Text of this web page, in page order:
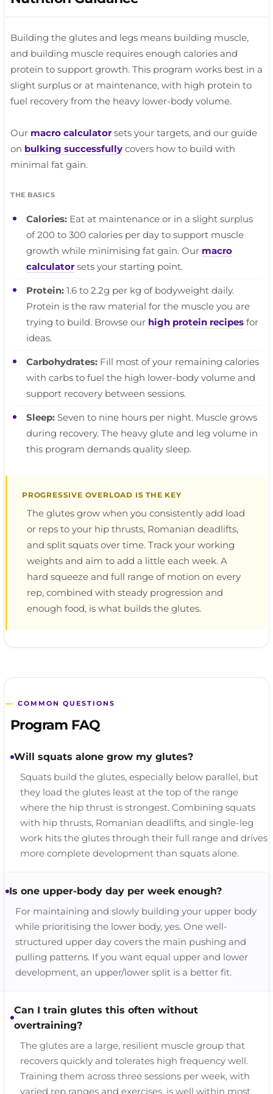
extension.
PROGRESSION TIP
Prioritise whatever felt tight after your last session.
Hips and thoracic spine are the usual culprits.
Building the glutes and legs means building muscle,
and building muscle requires enough calories and
protein to support growth. This program works best in a
slight surplus or at maintenance, with high protein to
fuel recovery from the heavy lower-body volume.
Our macro calculator sets your targets, and our guide
on bulking successfully covers how to build with
minimal fat gain.
THE BASICS
Calories: Eat at maintenance or in a slight surplus
of 200 to 300 calories per day to support muscle
growth while minimising fat gain. Our macro
calculator sets your starting point.
Protein: 1.6 to 2.2g per kg of bodyweight daily.
Protein is the raw material for the muscle you are
trying to build. Browse our high protein recipes for
ideas.
Carbohydrates: Fill most of your remaining calories
with carbs to fuel the high lower-body volume and
support recovery between sessions.
Sleep: Seven to nine hours per night. Muscle grows
during recovery. The heavy glute and leg volume in
this program demands quality sleep.
PROGRESSIVE OVERLOAD IS THE KEY
The glutes grow when you consistently add load
or reps to your hip thrusts, Romanian deadlifts,
and split squats over time. Track your working
weights and aim to add a little each week. A
hard squeeze and full range of motion on every
rep, combined with steady progression and
enough food, is what builds the glutes.
COMMON QUESTIONS
Program FAQ
Will squats alone grow my glutes?
Squats build the glutes, especially below parallel, but
they load the glutes least at the top of the range
where the hip thrust is strongest. Combining squats
with hip thrusts, Romanian deadlifts, and single-leg
work hits the glutes through their full range and drives
more complete development than squats alone.
Is one upper-body day per week enough?
For maintaining and slowly building your upper body
while prioritising the lower body, yes. One well-
structured upper day covers the main pushing and
pulling patterns. If you want equal upper and lower
development, an upper/lower split is a better fit.
Can I train glutes this often without
overtraining?
The glutes are a large, resilient muscle group that
recovers quickly and tolerates high frequency well.
Training them across three sessions per week, with
varied rep ranges and exercises, is well within most